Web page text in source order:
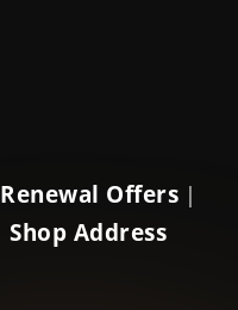
Renewal Offers |
Shop Address